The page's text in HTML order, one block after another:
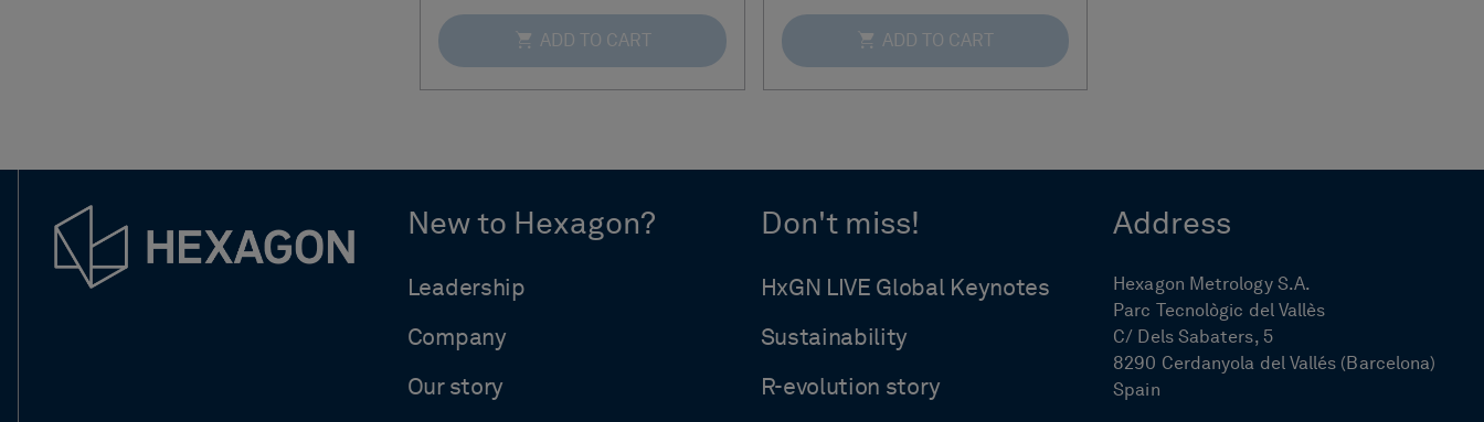
ADD TO CART ADD TO CART
New to Hexagon?
Leadership
Company
Our story
Don't miss!
HxGN LIVE Global Keynotes
Sustainability
R-evolution story
Address
Hexagon Metrology S.A.
Parc Tecnològic del Vallès
C/ Dels Sabaters, 5
8290 Cerdanyola del Vallés (Barcelona)
Spain